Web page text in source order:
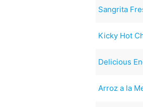
Sangrita
Kicky Hot
Delicious
Arroz a la